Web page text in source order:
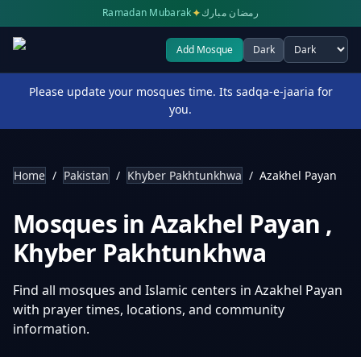
Ramadan Mubarak✦رمضان مبارك
Add Mosque Dark
Select theme
Please update your mosques time. Its sadqa-e-jaaria for
you.
Home / Pakistan / Khyber Pakhtunkhwa / Azakhel Payan
Mosques in Azakhel Payan ,
Khyber Pakhtunkhwa
Find all mosques and Islamic centers in Azakhel Payan
with prayer times, locations, and community
information.